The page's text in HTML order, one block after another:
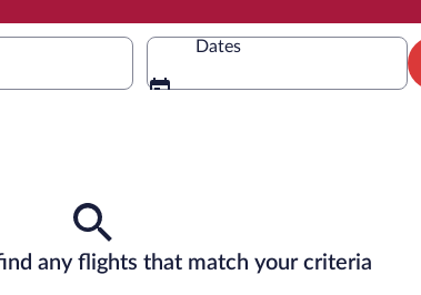
Dates
any flights that match your criteria